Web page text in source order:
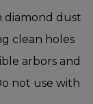
diamond dust
clean holes
arbors and
not use with